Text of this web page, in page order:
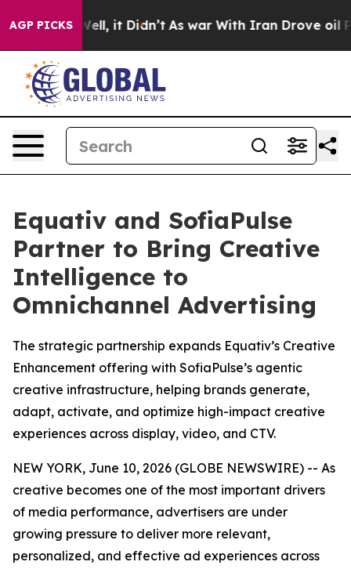
AGP PICKS
Well, it Didn’t As war With Iran Drove oil Prices
Equativ and SofiaPulse
Partner to Bring Creative
Intelligence to
Omnichannel Advertising
The strategic partnership expands Equativ’s Creative
Enhancement offering with SofiaPulse’s agentic
creative infrastructure, helping brands generate,
adapt, activate, and optimize high-impact creative
experiences across display, video, and CTV.
NEW YORK, June 10, 2026 (GLOBE NEWSWIRE) -- As
creative becomes one of the most important drivers
of media performance, advertisers are under
growing pressure to deliver more relevant,
personalized, and effective ad experiences across